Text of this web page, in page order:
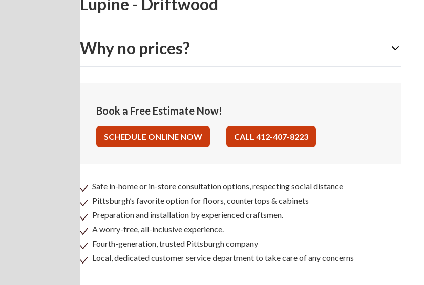
Why no prices?
Book a Free Estimate Now!
SCHEDULE ONLINE NOW CALL 412-407-8223
Safe in-home or in-store consultation options, respecting social distance
Pittsburgh’s favorite option for floors, countertops & cabinets
Preparation and installation by experienced craftsmen.
A worry-free, all-inclusive experience.
Fourth-generation, trusted Pittsburgh company
Local, dedicated customer service department to take care of any concerns